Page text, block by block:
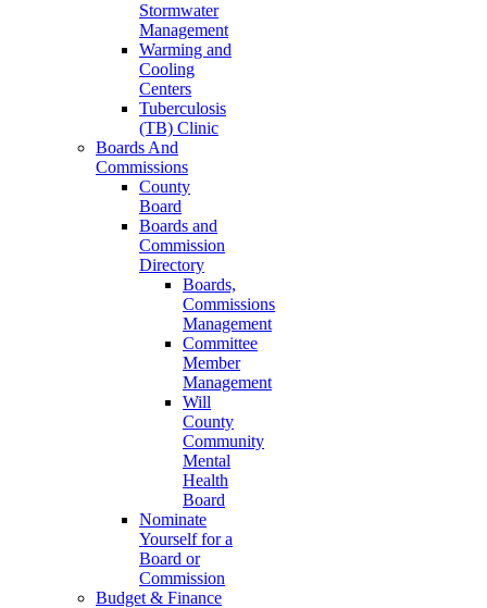
Stormwater
Management
Warming and
Cooling
Centers
Tuberculosis
(TB) Clinic
Boards And
Commissions
County
Board
Boards and
Commission
Directory
Boards,
Commissions
Management
Committee
Member
Management
Will
County
Community
Mental
Health
Board
Nominate
Yourself for a
Board or
Commission
Budget & Finance